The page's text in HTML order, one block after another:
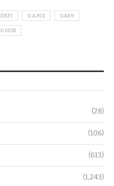
G.A.M.E GAK9
HUB
(28)
(106)
(613)
(1,243)